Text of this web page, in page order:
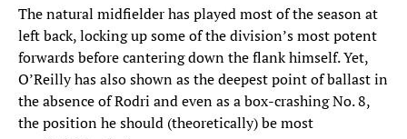
The natural midfielder has played most of the season at
left back, locking up some of the division’s most potent
forwards before cantering down the flank himself. Yet,
O’Reilly has also shown as the deepest point of ballast in
the absence of Rodri and even as a box-crashing No. 8,
the position he should (theoretically) be most